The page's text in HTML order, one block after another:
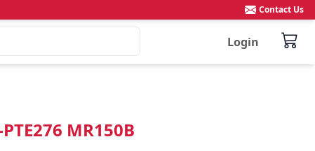
Login
Contact Us
MR150B